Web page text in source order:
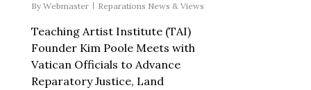
By Webmaster Reparations News & Views
Teaching Artist Institute (TAI)
Founder Kim Poole Meets with
Vatican Officials to Advance
Reparatory Justice, Land